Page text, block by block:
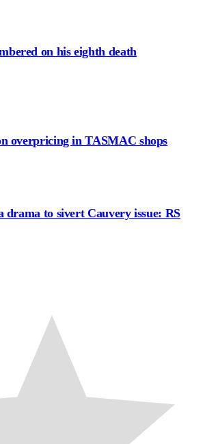
on his eighth death
overpricing in TASMAC shops
drama to sivert Cauvery issue: RS